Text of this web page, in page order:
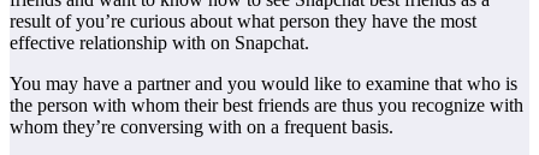
result of you’re curious about what person they have the most
effective relationship with on Snapchat.
You may have a partner and you would like to examine that who is
the person with whom their best friends are thus you recognize with
whom they’re conversing with on a frequent basis.